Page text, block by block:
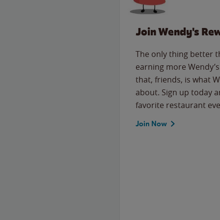
Join Wendy's
The only thing better
earning more
that, friends, is what
about. Sign up today
favorite restaurant
Join Now